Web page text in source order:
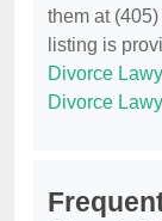
them at
listing is
Divorce
Divorce